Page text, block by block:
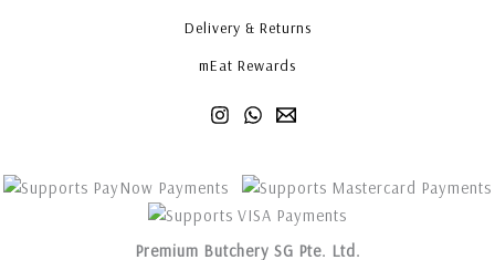
Delivery & Returns
mEat Rewards
Premium Butchery SG Pte. Ltd.